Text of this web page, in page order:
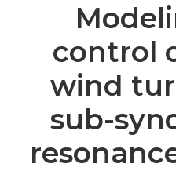
control
wind
sub-